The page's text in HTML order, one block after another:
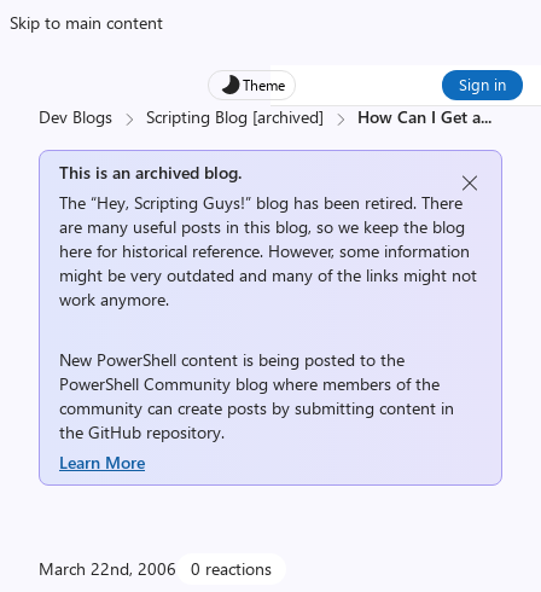
Skip to main content
Theme Sign in
Dev Blogs Scripting Blog [archived] How Can I Get a...
This is an archived blog.
The “Hey, Scripting Guys!” blog has been retired. There
are many useful posts in this blog, so we keep the blog
here for historical reference. However, some information
might be very outdated and many of the links might not
work anymore.
New PowerShell content is being posted to the
PowerShell Community blog where members of the
community can create posts by submitting content in
the GitHub repository.
Learn More
March 22nd, 2006 0 reactions